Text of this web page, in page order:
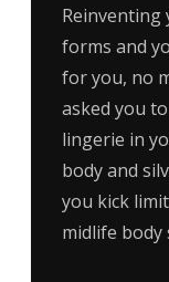
Reinventing
forms and
for you, no
asked you
lingerie in
body and
you kick
midlife